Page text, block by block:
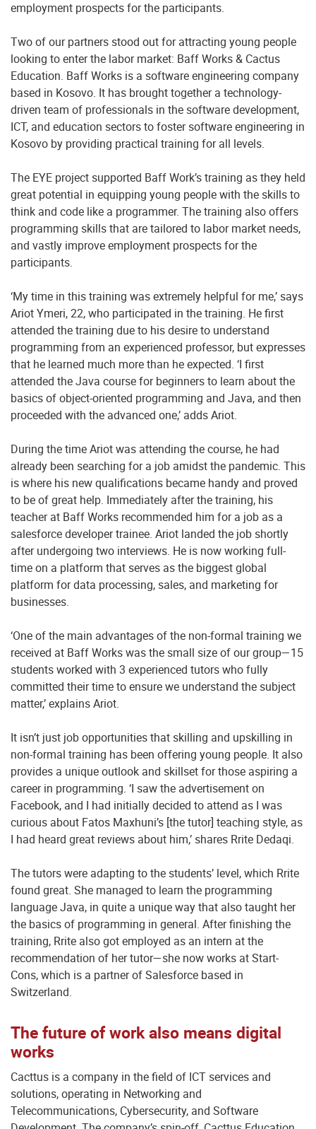
employment prospects for the participants.
Two of our partners stood out for attracting young people
looking to enter the labor market: Baff Works & Cactus
Education. Baff Works is a software engineering company
based in Kosovo. It has brought together a technology-
driven team of professionals in the software development,
ICT, and education sectors to foster software engineering in
Kosovo by providing practical training for all levels.
The EYE project supported Baff Work’s training as they held
great potential in equipping young people with the skills to
think and code like a programmer. The training also offers
programming skills that are tailored to labor market needs,
and vastly improve employment prospects for the
participants.
‘My time in this training was extremely helpful for me,’ says
Ariot Ymeri, 22, who participated in the training. He first
attended the training due to his desire to understand
programming from an experienced professor, but expresses
that he learned much more than he expected. ‘I first
attended the Java course for beginners to learn about the
basics of object-oriented programming and Java, and then
proceeded with the advanced one,’ adds Ariot.
During the time Ariot was attending the course, he had
already been searching for a job amidst the pandemic. This
is where his new qualifications became handy and proved
to be of great help. Immediately after the training, his
teacher at Baff Works recommended him for a job as a
salesforce developer trainee. Ariot landed the job shortly
after undergoing two interviews. He is now working full-
time on a platform that serves as the biggest global
platform for data processing, sales, and marketing for
businesses.
‘One of the main advantages of the non-formal training we
received at Baff Works was the small size of our group—15
students worked with 3 experienced tutors who fully
committed their time to ensure we understand the subject
matter,’ explains Ariot.
It isn’t just job opportunities that skilling and upskilling in
non-formal training has been offering young people. It also
provides a unique outlook and skillset for those aspiring a
career in programming. ‘I saw the advertisement on
Facebook, and I had initially decided to attend as I was
curious about Fatos Maxhuni’s [the tutor] teaching style, as
I had heard great reviews about him,’ shares Rrite Dedaqi.
The tutors were adapting to the students’ level, which Rrite
found great. She managed to learn the programming
language Java, in quite a unique way that also taught her
the basics of programming in general. After finishing the
training, Rrite also got employed as an intern at the
recommendation of her tutor—she now works at Start-
Cons, which is a partner of Salesforce based in
Switzerland.
The future of work also means digital
works
Cacttus is a company in the field of ICT services and
solutions, operating in Networking and
Telecommunications, Cybersecurity, and Software